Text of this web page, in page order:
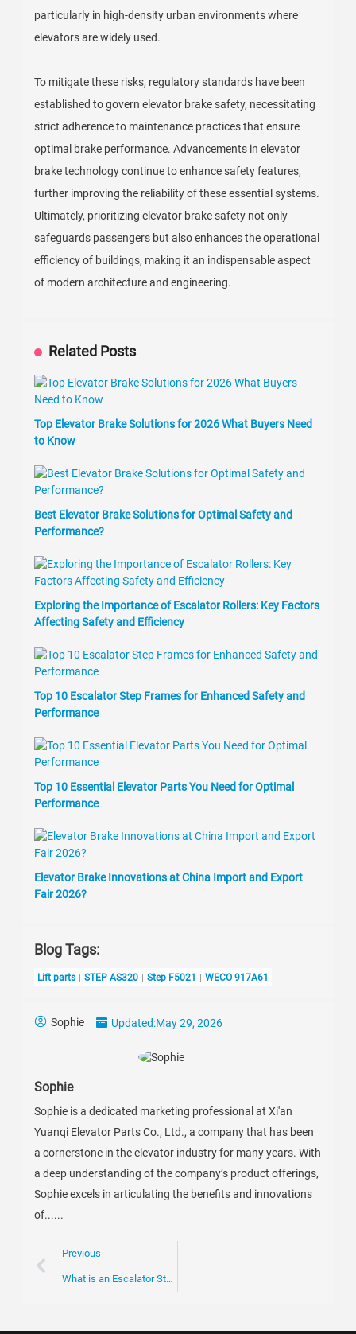
particularly in high-density urban environments where
elevators are widely used.
To mitigate these risks, regulatory standards have been
established to govern elevator brake safety, necessitating
strict adherence to maintenance practices that ensure
optimal brake performance. Advancements in elevator
brake technology continue to enhance safety features,
further improving the reliability of these essential systems.
Ultimately, prioritizing elevator brake safety not only
safeguards passengers but also enhances the operational
efficiency of buildings, making it an indispensable aspect
of modern architecture and engineering.
Related Posts
Top Elevator Brake Solutions for 2026 What Buyers Need
to Know
Best Elevator Brake Solutions for Optimal Safety and
Performance?
Exploring the Importance of Escalator Rollers: Key Factors
Affecting Safety and Efficiency
Top 10 Escalator Step Frames for Enhanced Safety and
Performance
Top 10 Essential Elevator Parts You Need for Optimal
Performance
Elevator Brake Innovations at China Import and Export
Fair 2026?
Blog Tags:
Lift parts STEP AS320 Step F5021 WECO 917A61
Sophie Updated:May 29, 2026
Sophie
Sophie is a dedicated marketing professional at Xi'an
Yuanqi Elevator Parts Co., Ltd., a company that has been
a cornerstone in the elevator industry for many years. With
a deep understanding of the company’s product offerings,
Sophie excels in articulating the benefits and innovations
of......
Previous
What is an Escalator Step Frame and its Importance?